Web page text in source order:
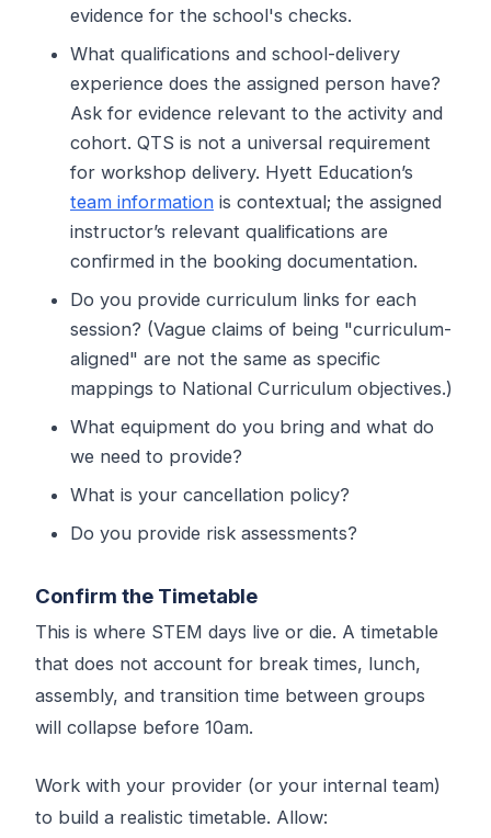
evidence for the school's checks.
What qualifications and school-delivery
experience does the assigned person have?
Ask for evidence relevant to the activity and
cohort. QTS is not a universal requirement
for workshop delivery. Hyett Education’s
team information is contextual; the assigned
instructor’s relevant qualifications are
confirmed in the booking documentation.
Do you provide curriculum links for each
session? (Vague claims of being "curriculum-
aligned" are not the same as specific
mappings to National Curriculum objectives.)
What equipment do you bring and what do
we need to provide?
What is your cancellation policy?
Do you provide risk assessments?
Confirm the Timetable
This is where STEM days live or die. A timetable
that does not account for break times, lunch,
assembly, and transition time between groups
will collapse before 10am.
Work with your provider (or your internal team)
to build a realistic timetable. Allow: